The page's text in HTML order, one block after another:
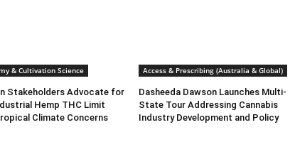
& Cultivation Science
Stakeholders Advocate for
Hemp THC Limit
Climate Concerns
Access & Prescribing (Australia & Global)
Dasheeda Dawson Launches Multi-
State Tour Addressing Cannabis
Industry Development and Policy